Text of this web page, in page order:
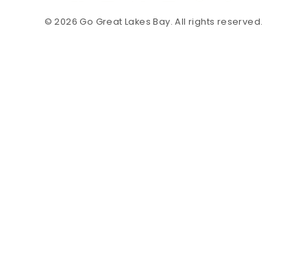
© 2026 Go Great Lakes Bay. All rights reserved.